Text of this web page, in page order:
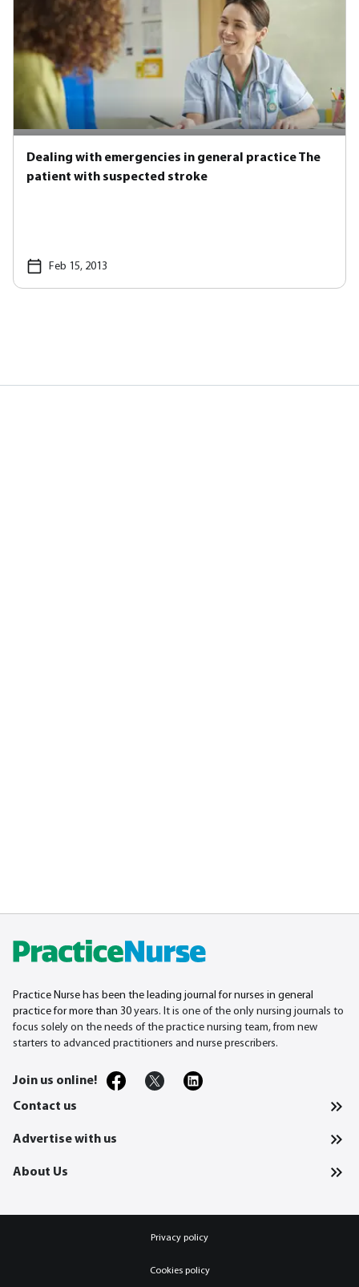
Dealing with emergencies in general practice The
patient with suspected stroke
Feb 15, 2013
Practice Nurse has been the leading journal for nurses in general
practice for more than 30 years. It is one of the only nursing journals to
focus solely on the needs of the practice nursing team, from new
starters to advanced practitioners and nurse prescribers.
Join us online!
Contact us
Advertise with us
About Us
Privacy policy
Cookies policy